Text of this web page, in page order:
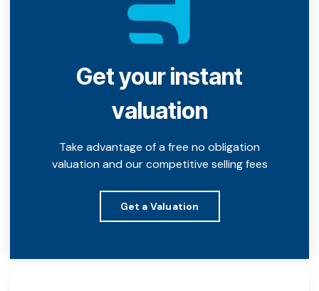
Get your instant
valuation
Take advantage of a free no obligation
valuation and our competitive selling fees
Get a Valuation